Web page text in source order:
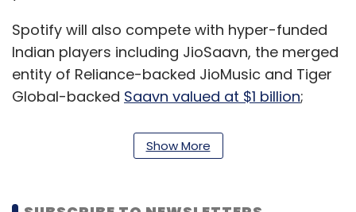
Spotify will also compete with hyper-funded
Indian players including JioSaavn, the merged
entity of Reliance-backed JioMusic and Tiger
Global-backed Saavn valued at $1 billion;
which raised $115 millionin February; and Bharti
Airtel-owned Wynk.
India has an estimated 220 million users of live
Show More